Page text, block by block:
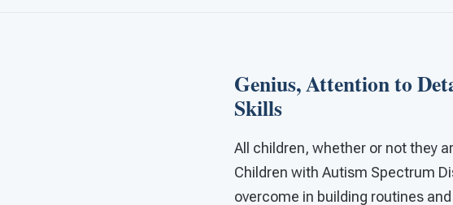
Genius, Attention to
Skills
All children, whether or not they
Children with Autism Spectrum
overcome in building routines